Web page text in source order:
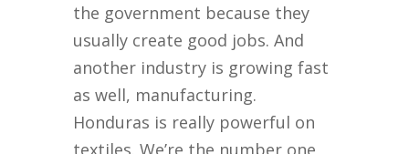
the government because they
usually create good jobs. And
another industry is growing fast
as well, manufacturing.
Honduras is really powerful on